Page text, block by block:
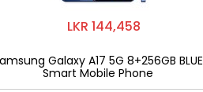
LKR 144,458
Galaxy A17 5G 8+256GB BLUE
Smart Mobile Phone